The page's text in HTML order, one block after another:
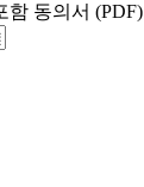
함 동의서 (PDF)